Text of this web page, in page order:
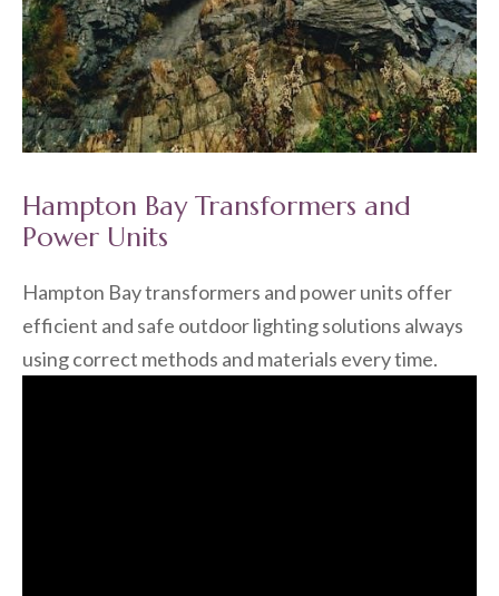
Hampton Bay Transformers and
Power Units
Hampton Bay transformers and power units offer
efficient and safe outdoor lighting solutions always
using correct methods and materials every time.